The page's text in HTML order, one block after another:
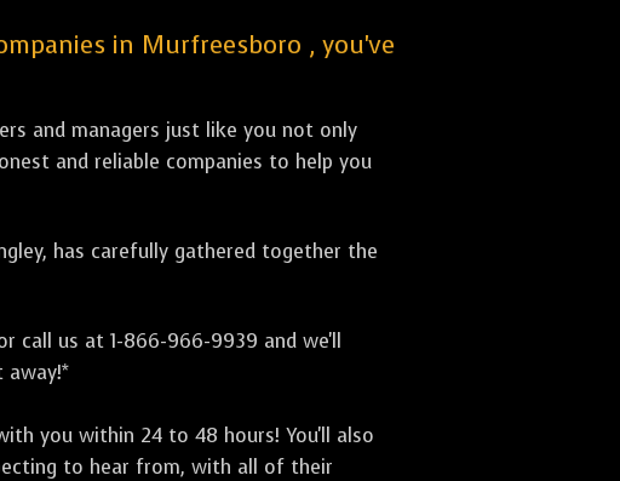
in Murfreesboro , you've
and managers just like you not only
and reliable companies to help you
has carefully gathered together the
us at 1-866-966-9939 and we'll
away!*
you within 24 to 48 hours! You'll also
to hear from, with all of their